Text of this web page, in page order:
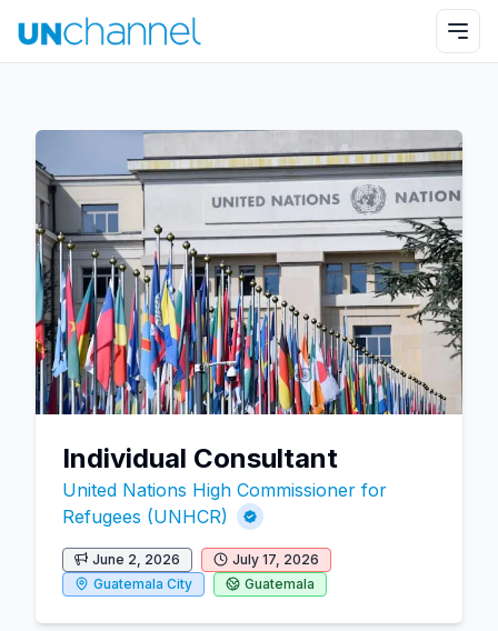
Individual Consultant
United Nations High Commissioner for
Refugees (UNHCR)
June 2, 2026
July 17, 2026
Guatemala City
Guatemala